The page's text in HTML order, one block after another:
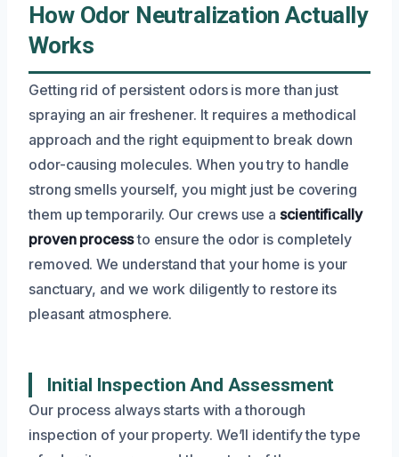
How Odor Neutralization Actually
Works
Getting rid of persistent odors is more than just
spraying an air freshener. It requires a methodical
approach and the right equipment to break down
odor-causing molecules. When you try to handle
strong smells yourself, you might just be covering
them up temporarily. Our crews use ascientifically
proven processto ensure the odor is completely
removed. We understand that your home is your
sanctuary, and we work diligently to restore its
pleasant atmosphere.
Initial Inspection And Assessment
Our process always starts with a thorough
inspection of your property. We’ll identify the type